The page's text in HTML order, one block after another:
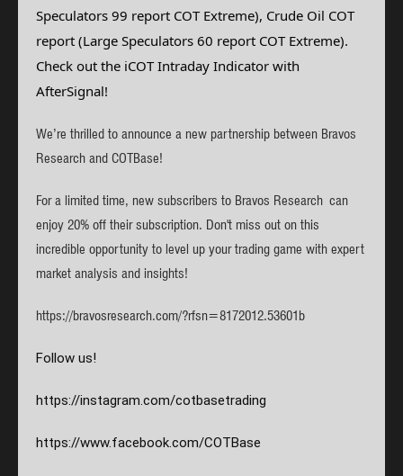
Speculators 99 report COT Extreme), Crude Oil COT
report (Large Speculators 60 report COT Extreme).
Check out the iCOT Intraday Indicator with
AfterSignal!
We’re thrilled to announce a new partnership between Bravos
Research and COTBase!
For a limited time, new subscribers to Bravos Research can
enjoy 20% off their subscription. Don't miss out on this
incredible opportunity to level up your trading game with expert
market analysis and insights!
https://bravosresearch.com/?rfsn=8172012.53601b
Follow us!
https://instagram.com/cotbasetrading
https://www.facebook.com/COTBase